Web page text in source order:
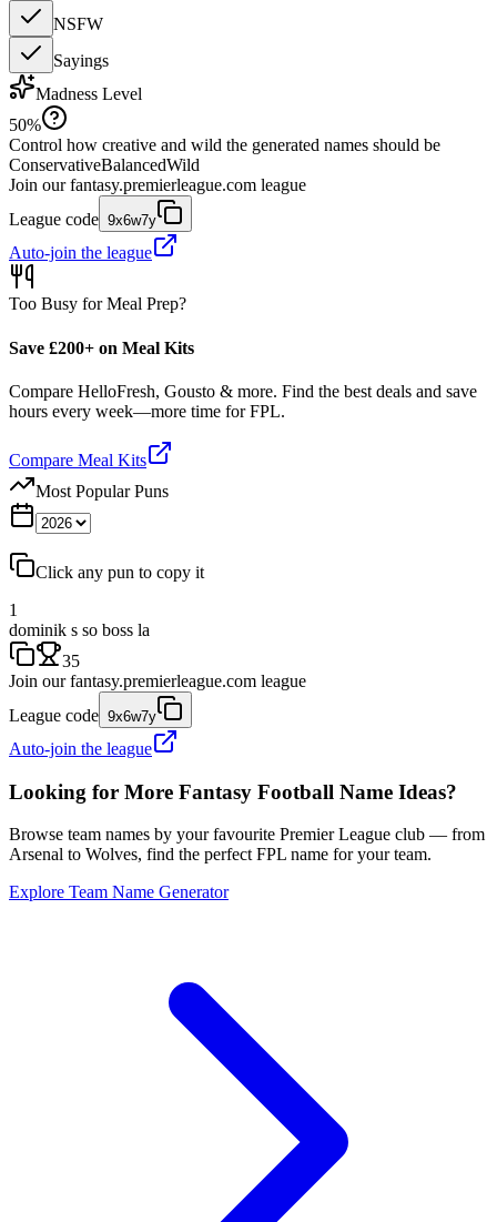
NSFW
Sayings
Madness Level
50%
Control how creative and wild the generated names should be
ConservativeBalancedWild
Join our fantasy.premierleague.com league
League code 9x6w7y
Auto-join the league
Too Busy for Meal Prep?
Save £200+ on Meal Kits
Compare HelloFresh, Gousto & more. Find the best deals and save
hours every week—more time for FPL.
Compare Meal Kits
Most Popular Puns
Click any pun to copy it
1
dominik s so boss la
35
Join our fantasy.premierleague.com league
League code 9x6w7y
Auto-join the league
Looking for More Fantasy Football Name Ideas?
Browse team names by your favourite Premier League club — from
Arsenal to Wolves, find the perfect FPL name for your team.
Explore Team Name Generator